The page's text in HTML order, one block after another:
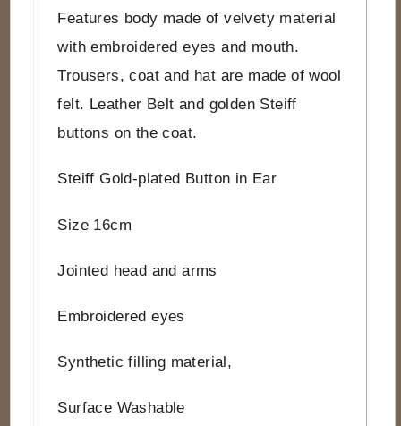
Features body made of velvety material
with embroidered eyes and mouth.
Trousers, coat and hat are made of wool
felt. Leather Belt and golden Steiff
buttons on the coat.
Steiff Gold-plated Button in Ear
Size 16cm
Jointed head and arms
Embroidered eyes
Synthetic filling material,
Surface Washable